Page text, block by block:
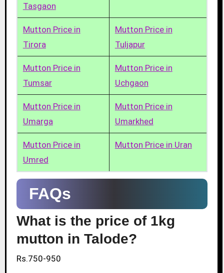
Tasgaon
Mutton Price in
Tirora
Mutton Price in
Tuljapur
Mutton Price in
Tumsar
Mutton Price in
Uchgaon
Mutton Price in
Umarga
Mutton Price in
Umarkhed
Mutton Price in
Umred
Mutton Price in Uran
FAQs
What is the price of 1kg
mutton in Talode?
Rs.750-950